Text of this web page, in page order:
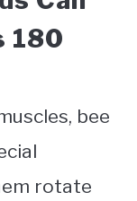
180
bee
rotate